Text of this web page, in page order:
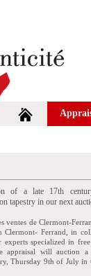
of a late 17th
tapestry in our next
ventes de Clermont-
Clermont- Ferrand, in
experts specialized in
appraisal will auction a
Thursday 9th of July in